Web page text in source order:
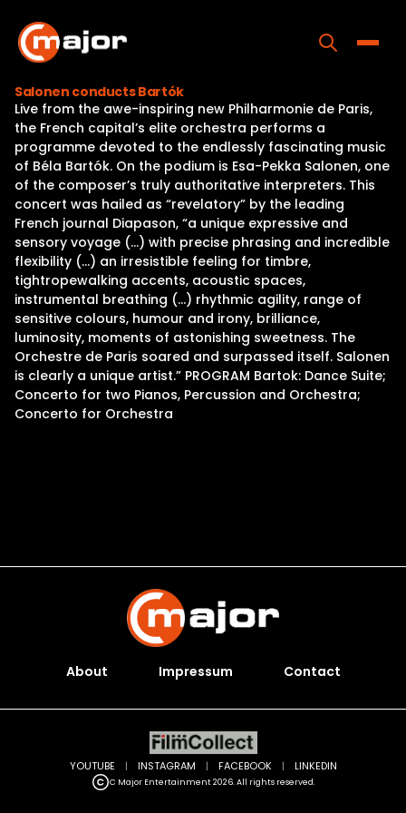
content
Home
Programs
Releases
About
Contact Us
Salonen conducts Bartók
Live from the awe-inspiring new Philharmonie de Paris,
the French capital’s elite orchestra performs a
programme devoted to the endlessly fascinating music
of Béla Bartók. On the podium is Esa-Pekka Salonen, one
of the composer’s truly authoritative interpreters. This
concert was hailed as “revelatory” by the leading
French journal Diapason, “a unique expressive and
sensory voyage (…) with precise phrasing and incredible
flexibility (…) an irresistible feeling for timbre,
tightropewalking accents, acoustic spaces,
instrumental breathing (…) rhythmic agility, range of
sensitive colours, humour and irony, brilliance,
luminosity, moments of astonishing sweetness. The
Orchestre de Paris soared and surpassed itself. Salonen
is clearly a unique artist.” PROGRAM Bartok: Dance Suite;
Concerto for two Pianos, Percussion and Orchestra;
Concerto for Orchestra
About Impressum Contact
C Major Entertainment 2026. All rights reserved.
YOUTUBE | INSTAGRAM | FACEBOOK | LINKEDIN